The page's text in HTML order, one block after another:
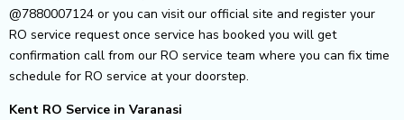
@7880007124 or you can visit our official site and register your
RO service request once service has booked you will get
confirmation call from our RO service team where you can fix time
schedule for RO service at your doorstep.
Kent RO Service in Varanasi